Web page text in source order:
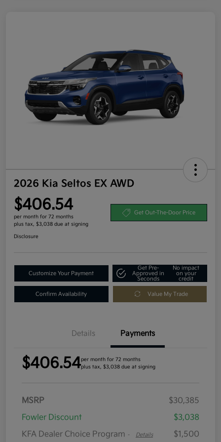
2026 Kia Seltos EX AWD
$406.54
per month for 72 months
plus tax, $3,038 due at signing
Get Out-The-Door Price
Disclosure
Customize Your Payment
Get Pre-
Approved in
Seconds
No impact
on your
credit
Confirm Availability Value My Trade
Details Payments
$406.54per month for 72 months
plus tax, $3,038 due at signing
MSRP
$30,385
Fowler Discount
$3,038
KFA Dealer Choice Program - Details
$1,500